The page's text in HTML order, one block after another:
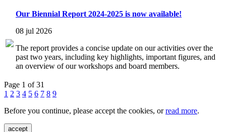
Our Biennial Report 2024-2025 is now available!
08 jul 2026
The report provides a concise update on our activities over the
past two years, including key highlights, important figures, and
an overview of our workshops and board members.
Page 1 of 31
1 2 3 4 5 6 7 8 9
Before you continue, please accept the cookies, orread more.
accept